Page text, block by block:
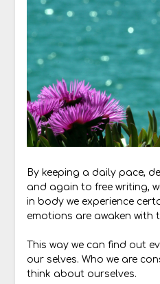
By keeping a daily pace,
and again to free writing,
in body we experience
emotions are awaken with
This way we can find out
our selves. Who we are
think about ourselves.